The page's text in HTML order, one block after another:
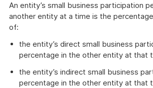
An entity’s small business participation
another entity at a time is the
of:
the entity’s direct small business
percentage in the other entity at that
the entity’s indirect small business
percentage in the other entity at that